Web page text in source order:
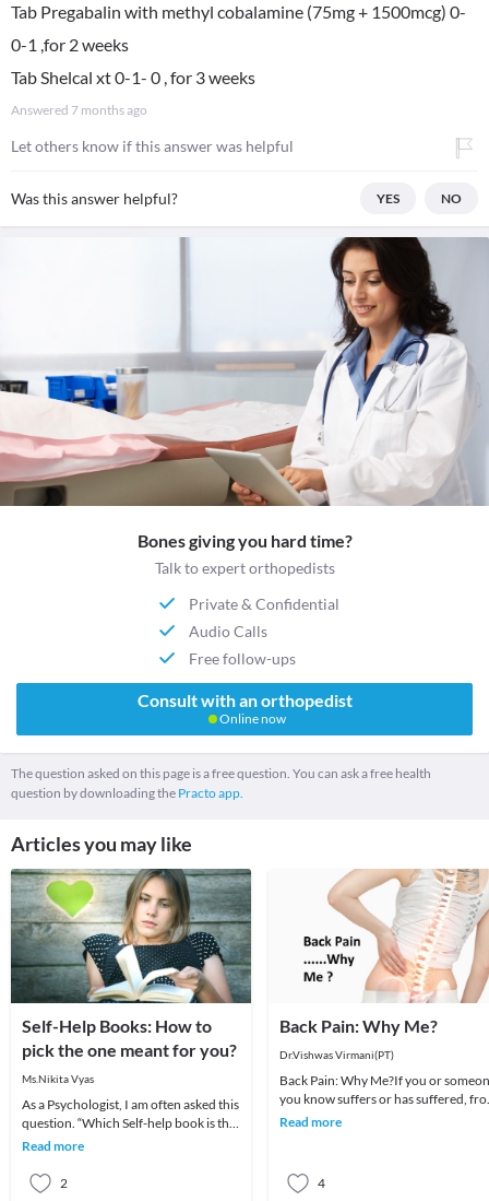
Tab Pregabalin with methyl cobalamine (75mg + 1500mcg) 0-
0-1 ,for 2 weeks
Tab Shelcal xt 0-1- 0 , for 3 weeks
Answered 7 months ago
Let others know if this answer was helpful
Was this answer helpful? YES NO
Bones giving you hard time?
Talk to expert orthopedists
Private & Confidential
Audio Calls
Free follow-ups
Consult with an orthopedist
Online now
The question asked on this page is a free question. You can ask a free health
question by downloading the Practo app.
Articles you may like
Self-Help Books: How to
pick the one meant for you?
Ms.Nikita Vyas
As a Psychologist, I am often asked this
question. “Which Self-help book is the
best?”.Being a question of concern, I
Read more
2
Back Pain: Why Me?
Dr.Vishwas Virmani(PT)
Back Pain: Why Me?If you or
you know suffers or has suffered,
back pain, you are by no means
Read more
4